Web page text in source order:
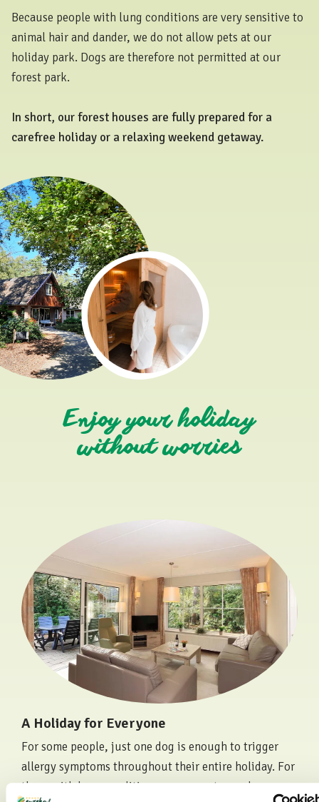
Because people with lung conditions are very sensitive to
animal hair and dander, we do not allow pets at our
holiday park. Dogs are therefore not permitted at our
forest park.
In short, our forest houses are fully prepared for a
carefree holiday or a relaxing weekend getaway.
Enjoy your holiday
without worries
A Holiday for Everyone
For some people, just one dog is enough to trigger
allergy symptoms throughout their entire holiday. For
those with lung conditions, exposure to smoke can